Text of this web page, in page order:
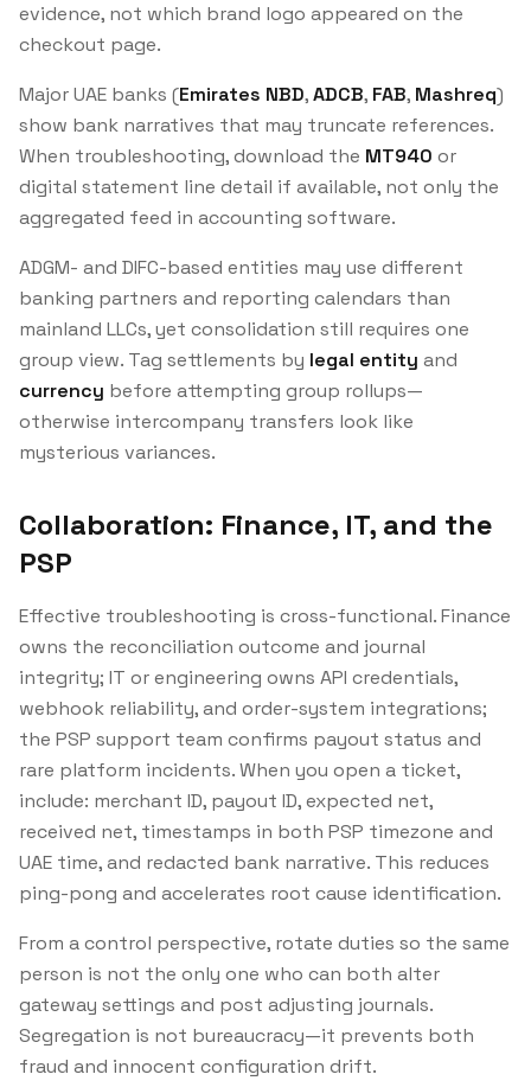
evidence, not which brand logo appeared on the
checkout page.
Major UAE banks (Emirates NBD,ADCB, FAB, Mashreq)
show bank narratives that may truncate references.
When troubleshooting, download the MT940 or
digital statement line detail if available, not only the
aggregated feed in accounting software.
ADGM- and DIFC-based entities may use different
banking partners and reporting calendars than
mainland LLCs, yet consolidation still requires one
group view. Tag settlements by legal entity and
currency before attempting group rollups—
otherwise intercompany transfers look like
mysterious variances.
Collaboration: Finance, IT, and the
PSP
Effective troubleshooting is cross-functional. Finance
owns the reconciliation outcome and journal
integrity; IT or engineering owns API credentials,
webhook reliability, and order-system integrations;
the PSP support team confirms payout status and
rare platform incidents. When you open a ticket,
include: merchant ID, payout ID, expected net,
received net, timestamps in both PSP timezone and
UAE time, and redacted bank narrative. This reduces
ping-pong and accelerates root cause identification.
From a control perspective, rotate duties so the same
person is not the only one who can both alter
gateway settings and post adjusting journals.
Segregation is not bureaucracy—it prevents both
fraud and innocent configuration drift.